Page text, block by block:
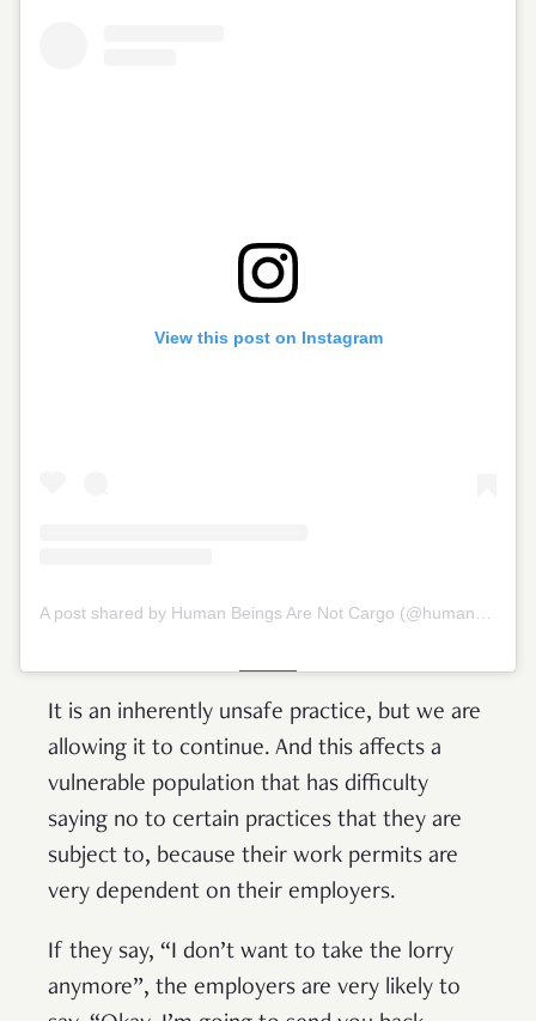
View this post on Instagram
A post shared by Human Beings Are Not Cargo (@humansnotcargo)
It is an inherently unsafe practice, but we are
allowing it to continue. And this affects a
vulnerable population that has difficulty
saying no to certain practices that they are
subject to, because their work permits are
very dependent on their employers.
If they say, “I don’t want to take the lorry
anymore”, the employers are very likely to